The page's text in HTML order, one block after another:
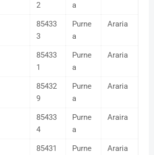
2
a
85433
3
Purne
a
Araria
85433
1
Purne
a
Araria
85432
9
Purne
a
Araria
85433
4
Purne
a
Araira
85431
Purne
Araria